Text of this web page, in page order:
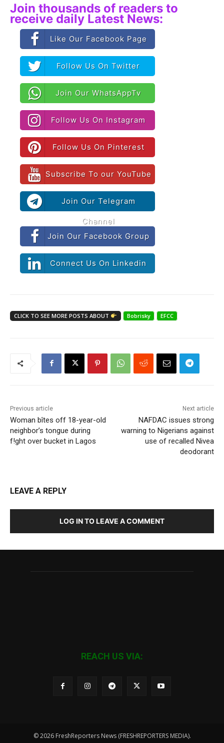
Join thousands of readers to
receive daily Latest News:
Like Our Facebook Page
Follow Us On Twitter
Join Our WhatsAppTv
Follow Us On Instagram
Follow Us On Pinterest
Subscribe To our YouTube
Join Our Telegram
Channel
Join Our Facebook Group
Connect Us On Linkedin
CLICK TO SEE MORE POSTS ABOUT Bobrisky EFCC
Previous article
Woman bîtes off 18-year-old
neighbor’s tongue during
f!ght over bucket in Lagos
Next article
NAFDAC issues strong
warning to Nigerians against
use of recalled Nivea
deodorant
LEAVE A REPLY
LOG IN TO LEAVE A COMMENT
REACH US VIA:
© 2026 FreshReporters News (FRESHREPORTERS MEDIA).